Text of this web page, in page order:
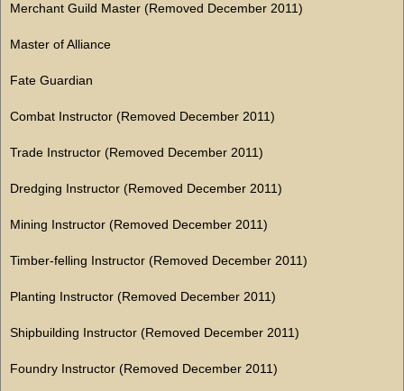
Merchant Guild Master (Removed December 2011)
Master of Alliance
Fate Guardian
Combat Instructor (Removed December 2011)
Trade Instructor (Removed December 2011)
Dredging Instructor (Removed December 2011)
Mining Instructor (Removed December 2011)
Timber-felling Instructor (Removed December 2011)
Planting Instructor (Removed December 2011)
Shipbuilding Instructor (Removed December 2011)
Foundry Instructor (Removed December 2011)